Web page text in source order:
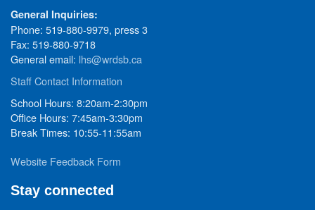
General Inquiries:
Phone: 519-880-9979, press 3
Fax: 519-880-9718
General email: lhs@wrdsb.ca
Staff Contact Information
School Hours: 8:20am-2:30pm
Office Hours: 7:45am-3:30pm
Break Times: 10:55-11:55am
Website Feedback Form
Stay connected